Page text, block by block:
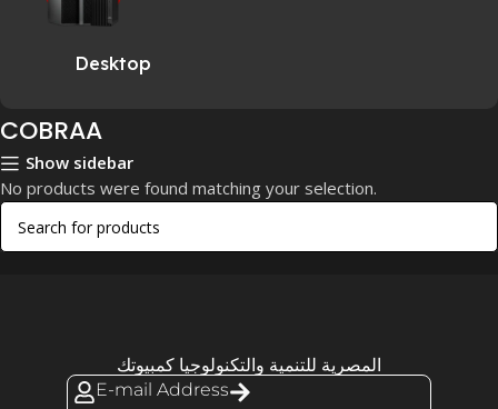
Desktop
COBRAA
Show sidebar
No products were found matching your selection.
المصرية للتنمية والتكنولوجيا كمبيوتك
E-mail Address